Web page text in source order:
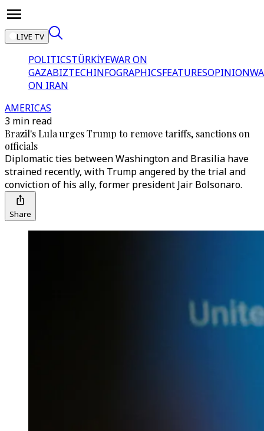
LIVE TV
POLITICSTÜRKİYEWAR ON
GAZABIZTECHINFOGRAPHICSFEATURESOPINION
ON IRAN
AMERICAS
3 min read
Brazil's Lula urges Trump to remove tariffs, sanctions on
officials
Diplomatic ties between Washington and Brasilia have
strained recently, with Trump angered by the trial and
conviction of his ally, former president Jair Bolsonaro.
Share